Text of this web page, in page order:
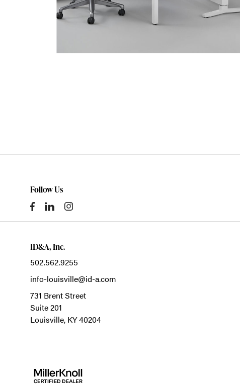
Follow Us
ID&A, Inc.
502.562.9255
info-louisville@id-a.com
731 Brent Street
Suite 201
Louisville, KY40204